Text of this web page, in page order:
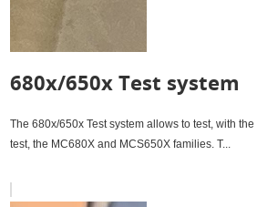
680x/650x Test system
The 680x/650x Test system allows to test, with
test, the MC680X and MCS650X families. T...